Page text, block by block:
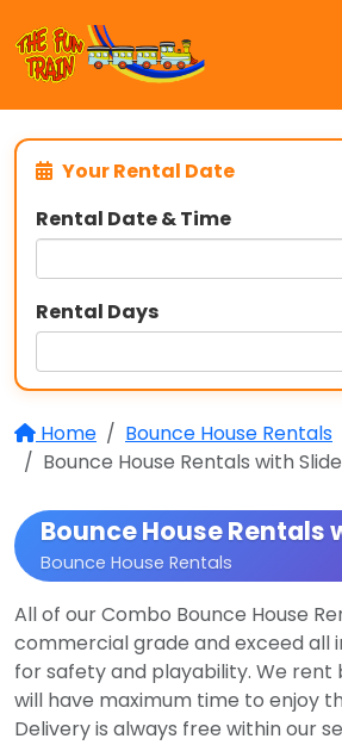
Your Rental Date
Rental Date & Time
Rental Days
Home
Bounce House Rentals
Bounce House Rentals with Slide
Bounce House Rentals
Bounce House Rentals
All of our Combo Bounce House
commercial grade and exceed all
for safety and playability. We rent
will have maximum time to enjoy
Delivery is always free within our